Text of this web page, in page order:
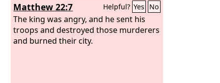
tribulation and put you to death, and
you will be hated by all nations for my
name's sake. And then many will fall
away and betray one another and hate
Matthew 22:7 Helpful? Yes No
The king was angry, and he sent his
troops and destroyed those murderers
and burned their city.